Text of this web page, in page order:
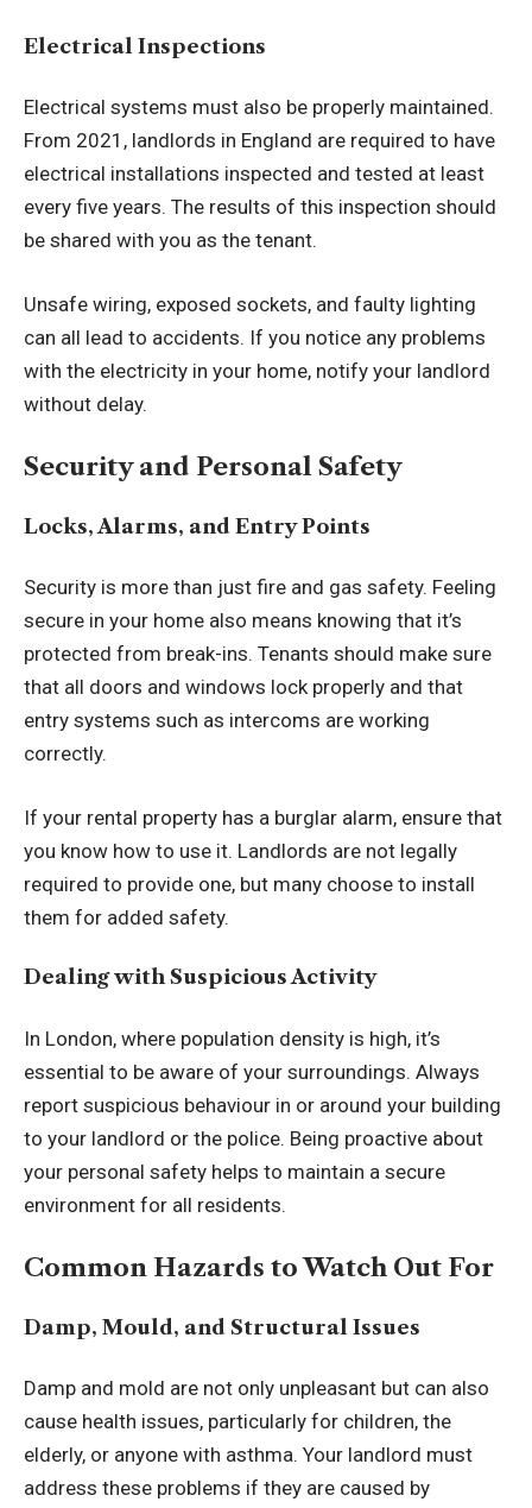
Electrical Inspections
Electrical systems must also be properly maintained.
From 2021, landlords in England are required to have
electrical installations inspected and tested at least
every five years. The results of this inspection should
be shared with you as the tenant.
Unsafe wiring, exposed sockets, and faulty lighting
can all lead to accidents. If you notice any problems
with the electricity in your home, notify your landlord
without delay.
Security and Personal Safety
Locks, Alarms, and Entry Points
Security is more than just fire and gas safety. Feeling
secure in your home also means knowing that it’s
protected from break-ins. Tenants should make sure
that all doors and windows lock properly and that
entry systems such as intercoms are working
correctly.
If your rental property has a burglar alarm, ensure that
you know how to use it. Landlords are not legally
required to provide one, but many choose to install
them for added safety.
Dealing with Suspicious Activity
In London, where population density is high, it’s
essential to be aware of your surroundings. Always
report suspicious behaviour in or around your building
to your landlord or the police. Being proactive about
your personal safety helps to maintain a secure
environment for all residents.
Common Hazards to Watch Out For
Damp, Mould, and Structural Issues
Damp and mold are not only unpleasant but can also
cause health issues, particularly for children, the
elderly, or anyone with asthma. Your landlord must
address these problems if they are caused by